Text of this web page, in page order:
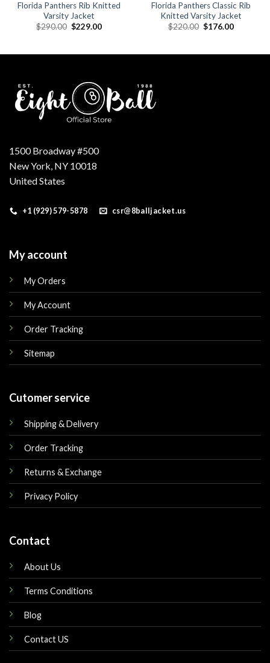
Florida Panthers Rib Knitted
Varsity Jacket
$290.00 Original
$229.00Current
Florida Panthers Classic Rib
Knitted Varsity Jacket
$220.00 Original
$176.00Current
1500 Broadway #500
New York, NY 10018
United States
+1 (929) 579-5878 csr@8balljacket.us
My account
My Orders
My Account
Order Tracking
Sitemap
Cutomer service
Shipping & Delivery
Order Tracking
Returns & Exchange
Privacy Policy
Contact
About Us
Terms Conditions
Blog
Contact US